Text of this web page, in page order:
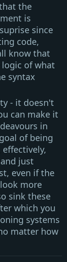
the
is
since
code,
know that
of what
syntax
- it doesn't
can make it
in
of being
just
even if the
more
sink these
which you
systems
matter how